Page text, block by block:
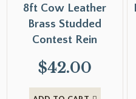
8ft Cow Leather
Brass Studded
Contest Rein
$42.00